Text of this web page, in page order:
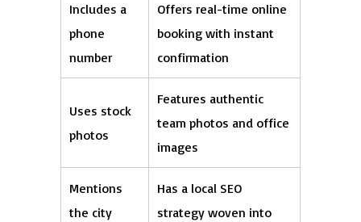
Includes a
phone
number
Offers real-time online
booking with instant
confirmation
Uses stock
photos
Features authentic
team photos and office
images
Mentions
the city
Has a local SEO
strategy woven into